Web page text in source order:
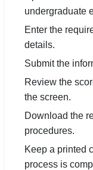
undergraduate
Enter the
details.
Submit the
Review the
the screen.
Download the
procedures.
Keep a printed
process is